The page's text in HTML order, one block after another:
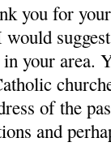
you for
your area.
of the
and